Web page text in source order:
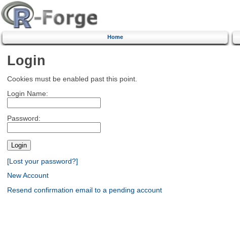
Home
Login
Cookies must be enabled past this point.
Login Name:
Password:
[Lost your password?]
New Account
Resend confirmation email to a pending account